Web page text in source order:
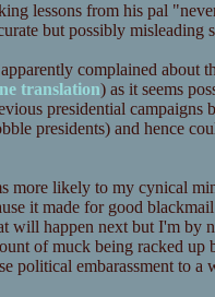
lessons from his pal
but possibly misleading
complained about
translation) as it seems
presidential campaigns
presidents) and hence
more likely to my cynical
it made for good
will happen next but I'm by
of muck being racked
political embarassment to a